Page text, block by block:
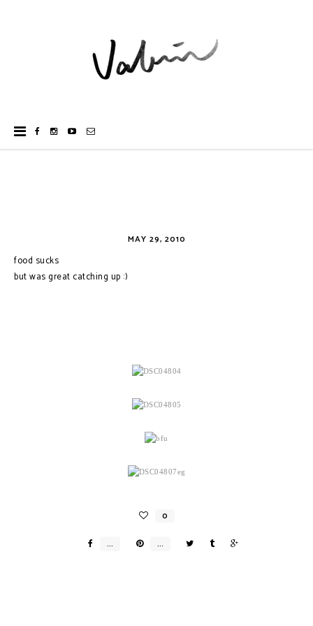
MAY 29, 2010
food sucks
but was great catching up :)